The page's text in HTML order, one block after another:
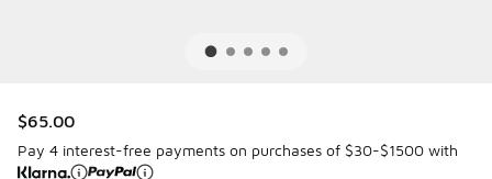
$65.00
Pay 4 interest-free payments on purchases of $30-$1500 with